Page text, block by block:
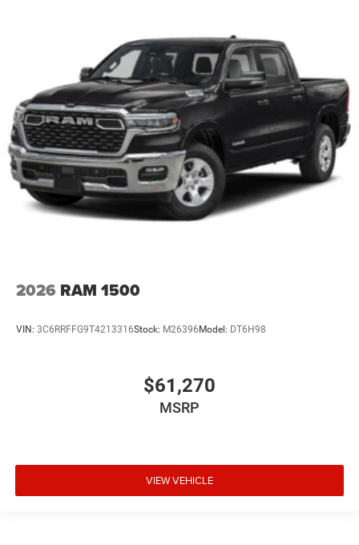
2026 RAM 1500
VIN: 3C6RRFFG9T4213316Stock: M26396 Model: DT6H98
$61,270
MSRP
VIEW VEHICLE